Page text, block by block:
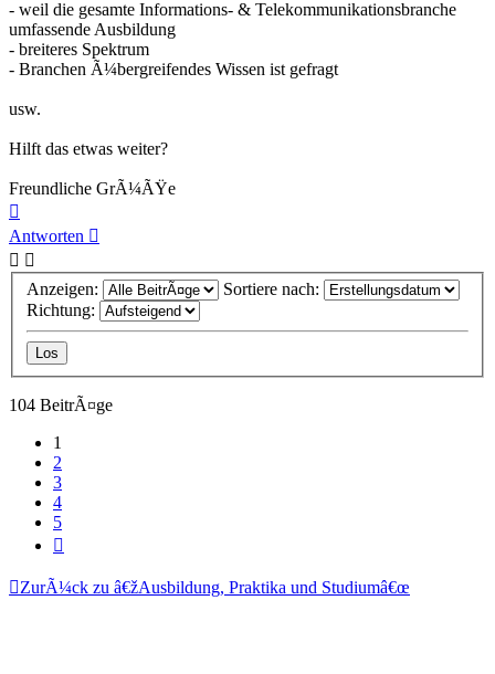
- weil die gesamte Informations- & Telekommunikationsbranche
umfassende Ausbildung
- breiteres Spektrum
- Branchen Ã¼bergreifendes Wissen ist gefragt
usw.
Hilft das etwas weiter?
Freundliche GrÃ¼ÃŸe
oben
Antworten
Anzeigen:
Sortiere nach:
Richtung:
104 BeitrÃ¤ge
1
2
3
4
5
ZurÃ¼ck zu â€žAusbildung, Praktika und Studiumâ€œ